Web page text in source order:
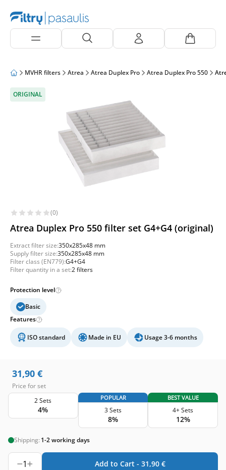
MVHR filters Atrea Atrea Duplex Pro Atrea Duplex Pro 550
ORIGINAL
(0)
Atrea Duplex Pro 550 filter set G4+G4 (original)
Extract filter size:350x285x48 mm
Supply filter size:350x285x48 mm
Filter class (EN779):G4+G4
Filter quantity in a set:2 filters
Protection level
Basic
Features
ISO standard Made in EU Usage 3-6 months
31,90 €
Price for set
2 Sets
4%
POPULAR
3 Sets
8%
BEST VALUE
4+ Sets
12%
Shipping: 1-2 working days
1 Add to Cart - 31,90 €